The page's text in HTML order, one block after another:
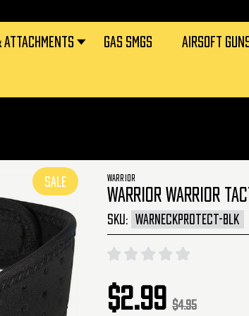
GAS SMGS AIRSOFT
SALE WARRIOR
WARRIOR WARRIOR
SKU: WARNECKPROTECT-BLK
$2.99 $4.95